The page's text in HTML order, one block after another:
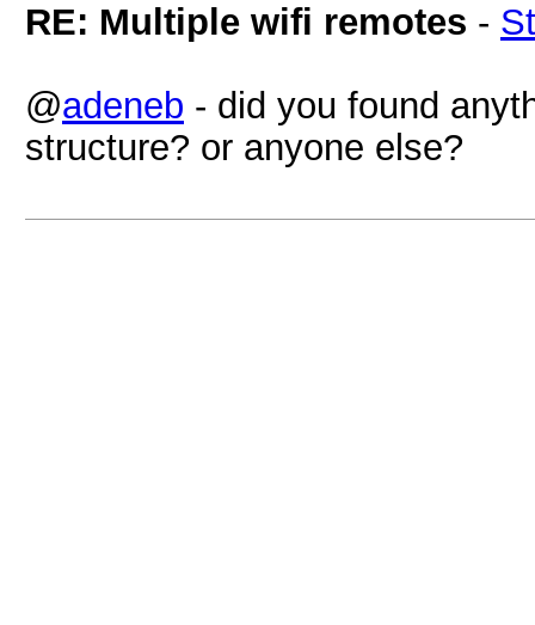
RE: Multiple wifi remotes -
@adeneb - did you found
structure? or anyone else?